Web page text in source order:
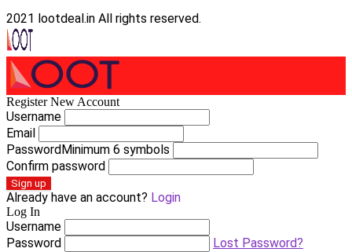
2021 lootdeal.in All rights reserved.
Register New Account
Username
Email
PasswordMinimum 6 symbols
Confirm password
Sign up
Already have an account? Login
Log In
Username
Password
Lost Password?